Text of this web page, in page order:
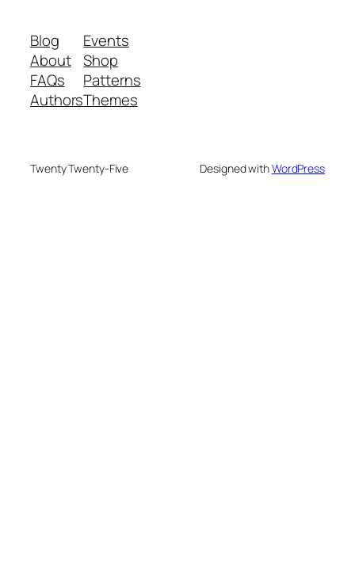
Blog
About
FAQs
Authors
Events
Shop
Patterns
Themes
Twenty Twenty-Five Designed withWordPress